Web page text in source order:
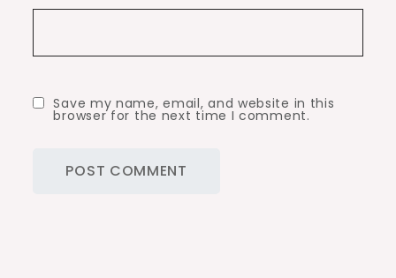
Save my name, email, and website in this
browser for the next time I comment.